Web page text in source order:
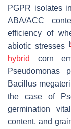
PGPR isolates
ABA/ACC
efficiency of
abiotic stresses
[
hybrid
corn
Pseudomonas
Bacillus
the case of
germination
content, and